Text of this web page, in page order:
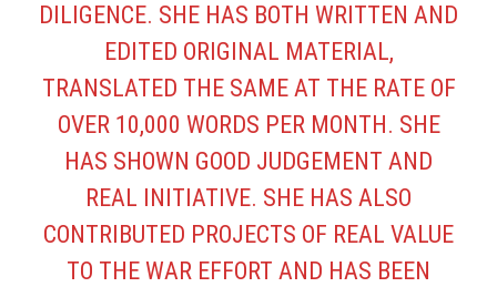
DILIGENCE. SHE HAS BOTH WRITTEN AND
EDITED ORIGINAL MATERIAL,
TRANSLATED THE SAME AT THE RATE OF
OVER 10,000 WORDS PER MONTH. SHE
HAS SHOWN GOOD JUDGEMENT AND
REAL INITIATIVE. SHE HAS ALSO
CONTRIBUTED PROJECTS OF REAL VALUE
TO THE WAR EFFORT AND HAS BEEN